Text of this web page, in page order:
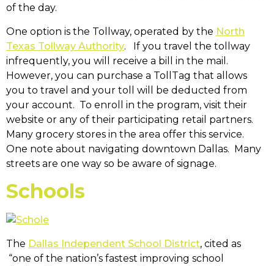
of the day.
One option is the Tollway, operated by the North
Texas Tollway Authority. If you travel the tollway
infrequently, you will receive a bill in the mail.
However, you can purchase a TollTag that allows
you to travel and your toll will be deducted from
your account. To enroll in the program, visit their
website or any of their participating retail partners.
Many grocery stores in the area offer this service.
One note about navigating downtown Dallas. Many
streets are one way so be aware of signage.
Schools
The Dallas Independent School District, cited as
“one of the nation’s fastest improving school